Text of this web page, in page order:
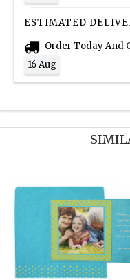
ESTIMATED
Order Today And
16 Aug